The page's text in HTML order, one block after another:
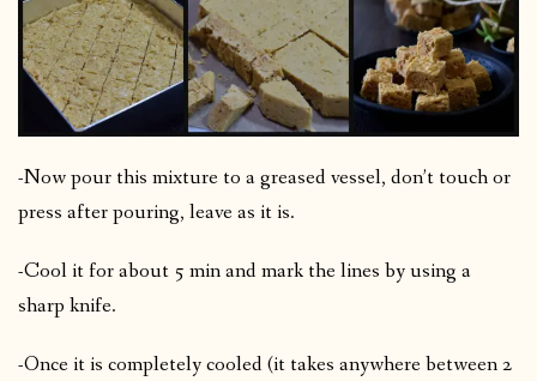
-Now pour this mixture to a greased vessel, don’t touch or
press after pouring, leave as it is.
-Cool it for about 5 min and mark the lines by using a
sharp knife.
-Once it is completely cooled (it takes anywhere between 2